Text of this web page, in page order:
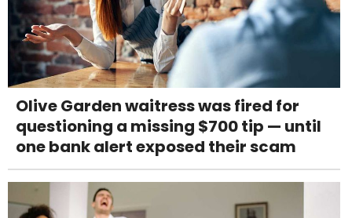
Olive Garden waitress was fired for
questioning a missing $700 tip — until
one bank alert exposed their scam